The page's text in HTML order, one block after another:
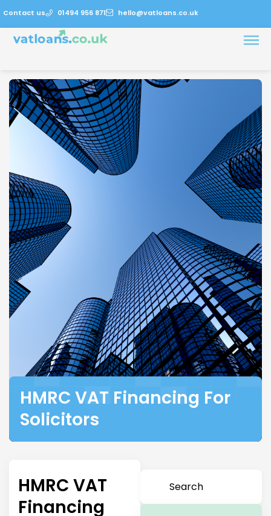
Contact us 01494 956 871 hello@vatloans.co.uk
HMRC VAT Financing For
Solicitors
HMRC VAT
Financing